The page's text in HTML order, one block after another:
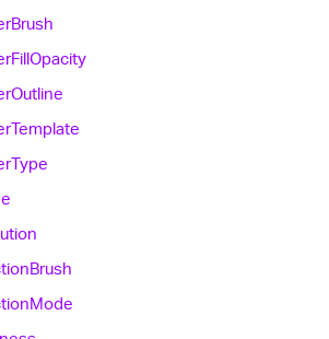
Brush
FillOpacity
Outline
Template
Type
Brush
Mode